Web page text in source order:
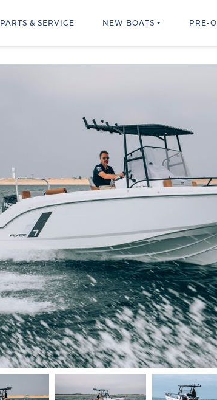
PARTS & SERVICE NEW BOATS PRE-